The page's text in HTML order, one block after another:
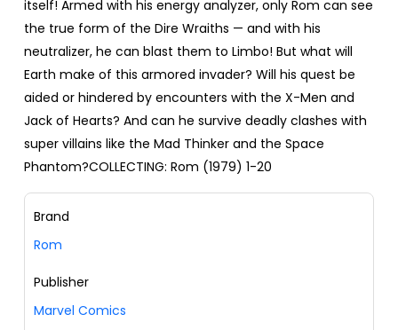
itself! Armed with his energy analyzer, only Rom can see
the true form of the Dire Wraiths — and with his
neutralizer, he can blast them to Limbo! But what will
Earth make of this armored invader? Will his quest be
aided or hindered by encounters with the X-Men and
Jack of Hearts? And can he survive deadly clashes with
super villains like the Mad Thinker and the Space
Phantom?COLLECTING: Rom (1979) 1-20
Brand
Rom
Publisher
Marvel Comics